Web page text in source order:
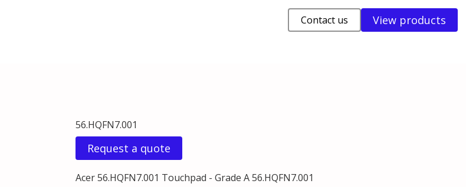
Contact us View products
56.HQFN7.001
Request a quote
Acer 56.HQFN7.001 Touchpad - Grade A 56.HQFN7.001